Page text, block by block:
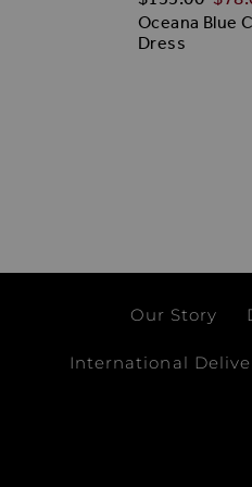
Oceana Blue
Dress
Our Story
International